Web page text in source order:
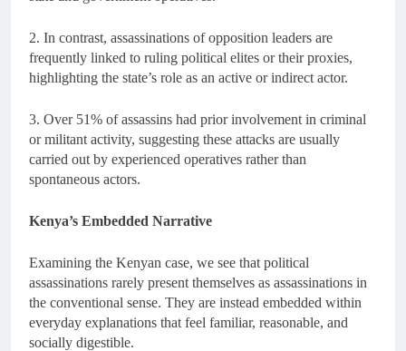
2. In contrast, assassinations of opposition leaders are
frequently linked to ruling political elites or their proxies,
highlighting the state’s role as an active or indirect actor.
3. Over 51% of assassins had prior involvement in criminal
or militant activity, suggesting these attacks are usually
carried out by experienced operatives rather than
spontaneous actors.
Kenya’s Embedded Narrative
Examining the Kenyan case, we see that political
assassinations rarely present themselves as assassinations in
the conventional sense. They are instead embedded within
everyday explanations that feel familiar, reasonable, and
socially digestible.